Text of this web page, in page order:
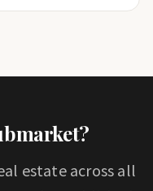
estate across all